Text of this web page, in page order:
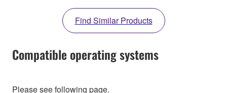
Find Similar Products
Compatible operating systems
Please see following page.